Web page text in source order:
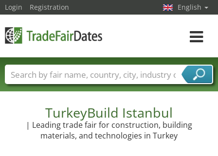
TurkeyBuild Istanbul
| Leading trade fair for construction, building
materials, and technologies in Turkey
Login Registration English
Toggle
Trade fair names Countries
Cities